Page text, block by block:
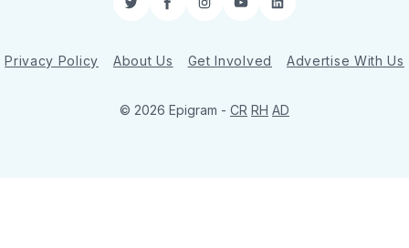
TwitterFacebookInstagram
YouTubeLinkedIn
Privacy Policy About Us Get Involved Advertise With Us
© 2026 Epigram - CR RH AD